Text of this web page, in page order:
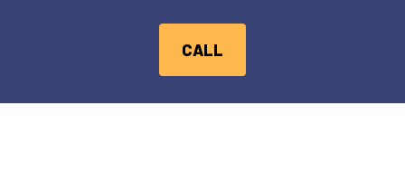
CALL